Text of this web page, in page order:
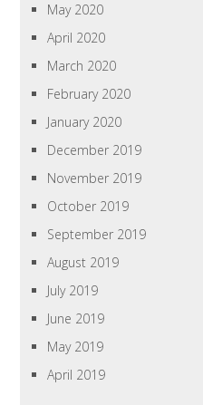
May 2020
April 2020
March 2020
February 2020
January 2020
December 2019
November 2019
October 2019
September 2019
August 2019
July 2019
June 2019
May 2019
April 2019